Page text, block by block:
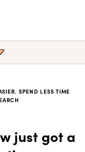
SPEND LESS TIME
just got a